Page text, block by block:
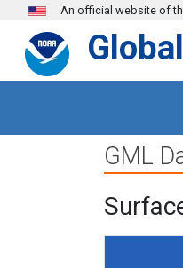
Skip to main content
An official website of
GML